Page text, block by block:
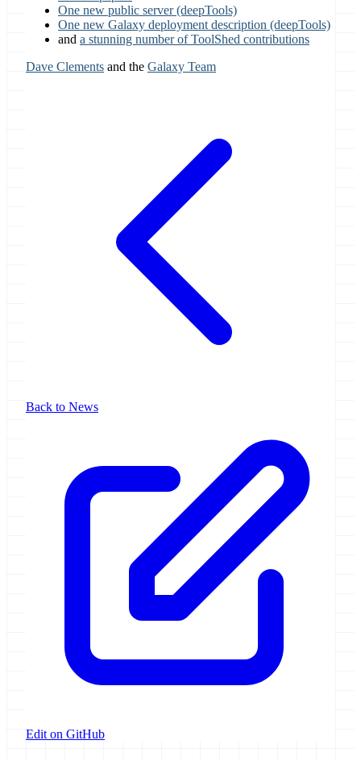
One new public server (deepTools)
One new Galaxy deployment description (deepTools)
and a stunning number of ToolShed contributions
Dave Clements and the Galaxy Team
Back to News
Edit on GitHub